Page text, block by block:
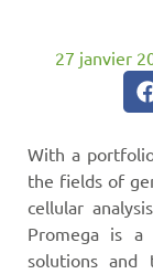
27 janvier
With a
the fields of
cellular
Promega is a
solutions and